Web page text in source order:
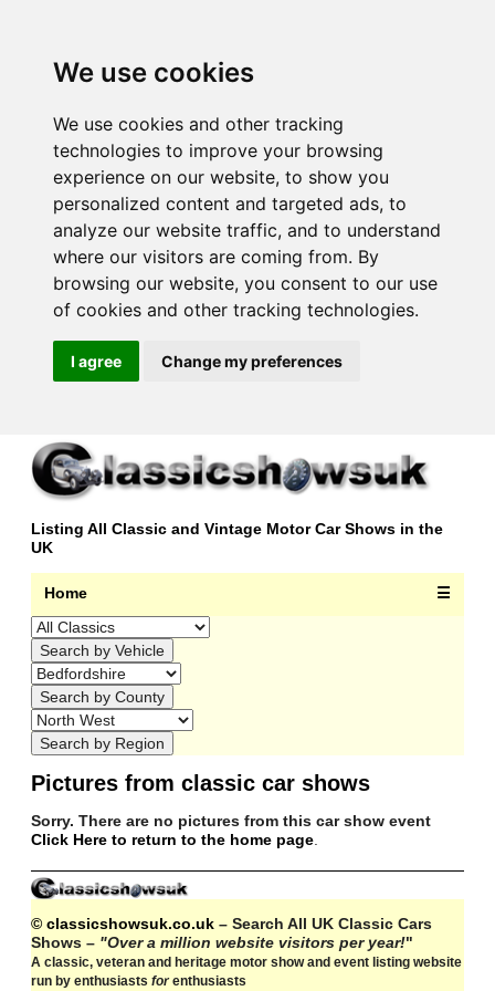
We use cookies
We use cookies and other tracking
technologies to improve your browsing
experience on our website, to show you
personalized content and targeted ads, to
analyze our website traffic, and to understand
where our visitors are coming from. By
browsing our website, you consent to our use
of cookies and other tracking technologies.
I agree Change my preferences
Listing All Classic and Vintage Motor Car Shows in the
UK
Home ☰
Pictures from classic car shows
Sorry. There are no pictures from this car show event
Click Here to return to the home page
© classicshowsuk.co.uk – Search All UK Classic Cars
Shows – "Over a million website visitors per year!"
A classic, veteran and heritage motor show and event listing website
run by enthusiastsforenthusiasts